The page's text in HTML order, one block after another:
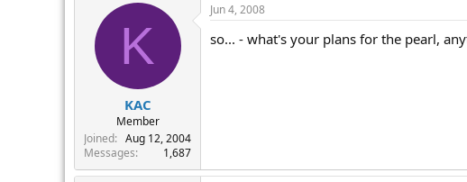
K
KAC
Member
Joined
Aug 12, 2004
Messages
1,687
Jun 4, 2008
so... - what's your plans for the pearl,